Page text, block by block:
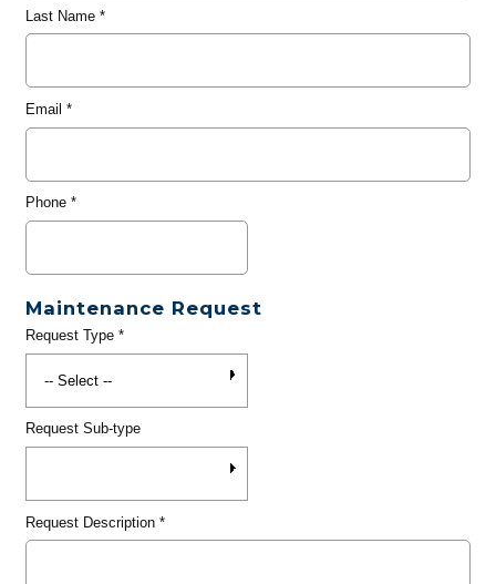
Last Name*
Email *
Phone*
Maintenance Request
Request Type*
Request Sub-type
Request Description*